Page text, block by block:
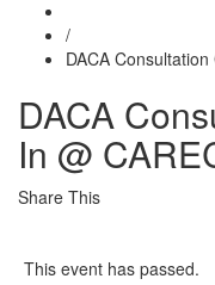
/
DACA
DACA
In @
Share This
This event has passed.